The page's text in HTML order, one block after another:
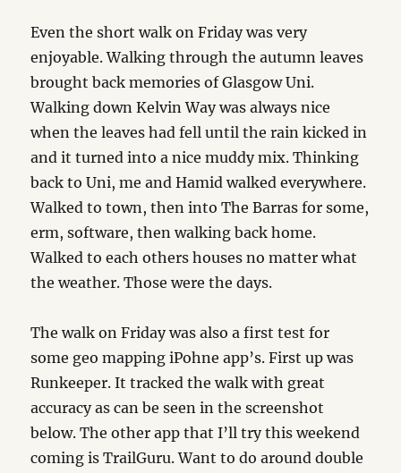
Even the short walk on Friday was very
enjoyable. Walking through the autumn leaves
brought back memories of Glasgow Uni.
Walking down Kelvin Way was always nice
when the leaves had fell until the rain kicked in
and it turned into a nice muddy mix. Thinking
back to Uni, me and Hamid walked everywhere.
Walked to town, then into The Barras for some,
erm, software, then walking back home.
Walked to each others houses no matter what
the weather. Those were the days.
The walk on Friday was also a first test for
some geo mapping iPohne app’s. First up was
Runkeeper. It tracked the walk with great
accuracy as can be seen in the screenshot
below. The other app that I’ll try this weekend
coming is TrailGuru. Want to do around double